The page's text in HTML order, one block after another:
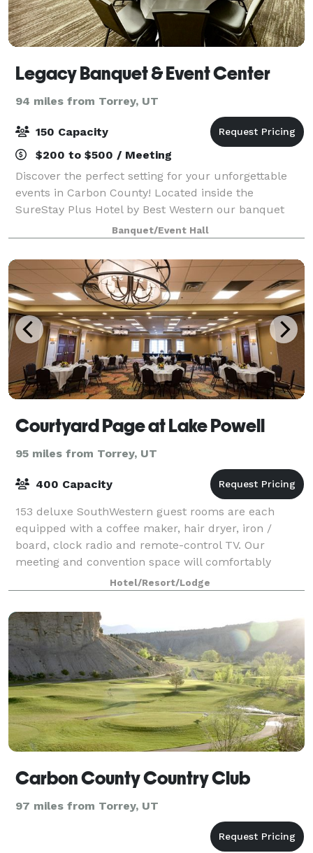
Legacy Banquet & Event Center
94 miles from Torrey, UT
150 Capacity
$200 to $500 / Meeting
Discover the perfect setting for your unforgettable
events in Carbon County! Located inside the
SureStay Plus Hotel by Best Western our banquet
and event center offers a blend of elegance and
versatility, providing an ideal canvas for weddi
Banquet/Event Hall
Courtyard Page at Lake Powell
95 miles from Torrey, UT
400 Capacity
153 deluxe SouthWestern guest rooms are each
equipped with a coffee maker, hair dryer, iron /
board, clock radio and remote-control TV. Our
meeting and convention space will comfortably
accommodate 4 to 400 persons. Free High Speed
Internet
Hotel/Resort/Lodge
Carbon County Country Club
97 miles from Torrey, UT